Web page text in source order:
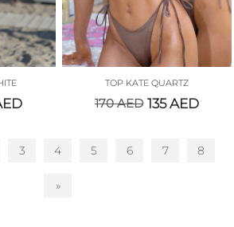
TOP KATE QUARTZ
170AED 135AED
3 4 5 6 7 8
»